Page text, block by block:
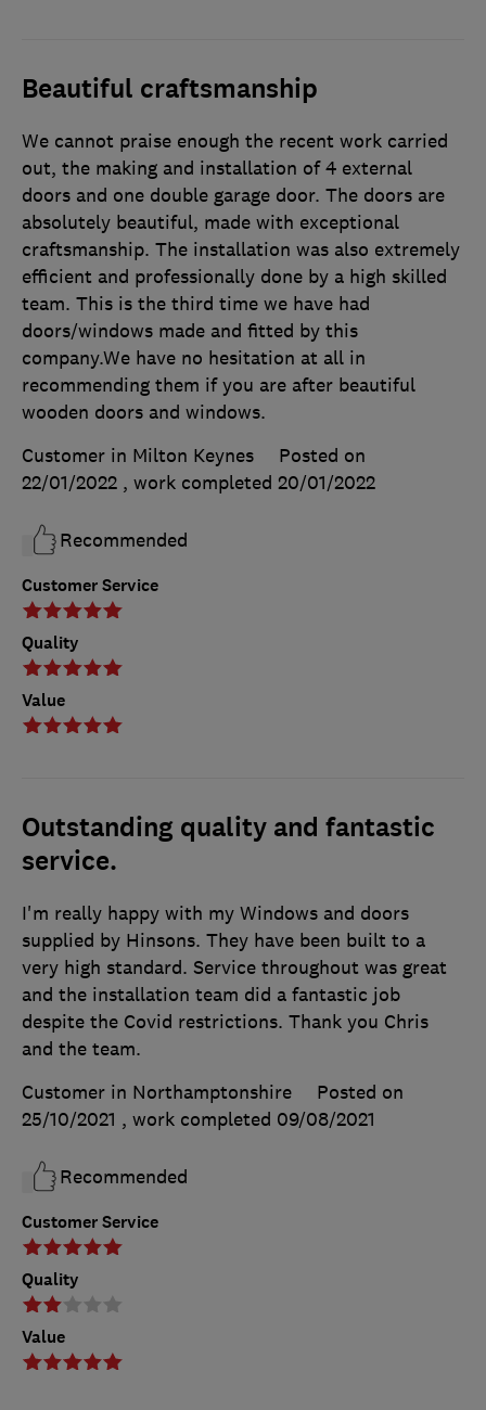
Beautiful craftsmanship
Customer Service
Quality
Value
We cannot praise enough the recent work carried
out, the making and installation of 4 external
doors and one double garage door. The doors are
absolutely beautiful, made with exceptional
craftsmanship. The installation was also extremely
efficient and professionally done by a high skilled
team. This is the third time we have had
doors/windows made and fitted by this
company.We have no hesitation at all in
recommending them if you are after beautiful
wooden doors and windows.
Customer in Milton Keynes
Posted on
22/01/2022 , work completed 20/01/2022
Recommended
Outstanding quality and fantastic
service.
Customer Service
Quality
Value
I'm really happy with my Windows and doors
supplied by Hinsons. They have been built to a
very high standard. Service throughout was great
and the installation team did a fantastic job
despite the Covid restrictions. Thank you Chris
and the team.
Customer in Northamptonshire
Posted on
25/10/2021 , work completed 09/08/2021
Recommended